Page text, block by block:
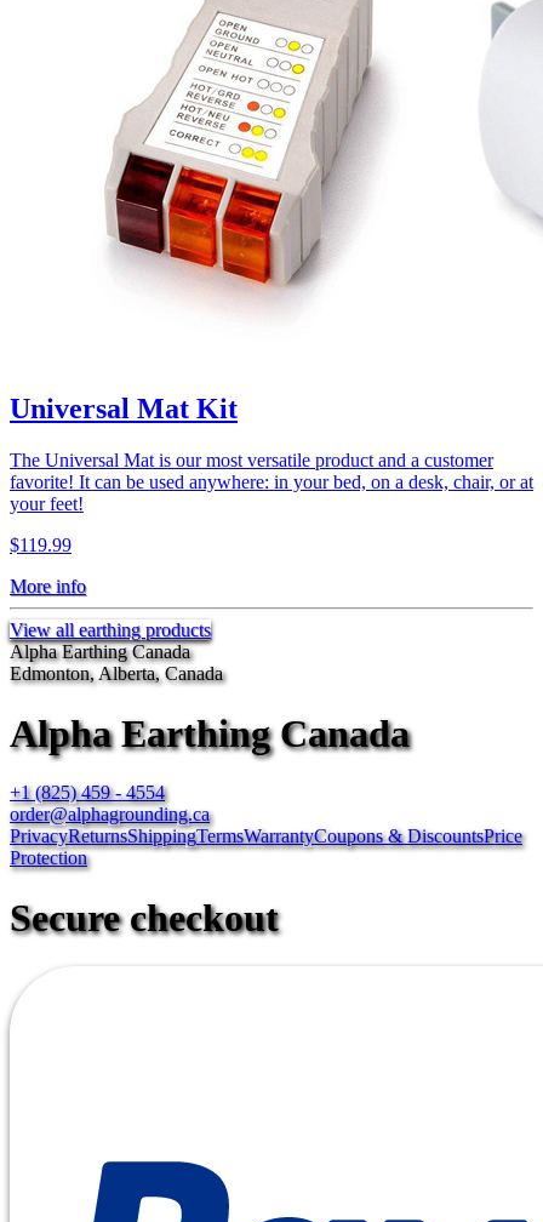
Universal Mat Kit
The Universal Mat is our most versatile product and a customer
favorite! It can be used anywhere: in your bed, on a desk, chair, or at
your feet!
$119.99
More info
View all earthing products
Alpha Earthing Canada
Edmonton, Alberta, Canada
Alpha Earthing Canada
+1 (825) 459 - 4554
order@alphagrounding.ca
PrivacyReturnsShippingTermsWarrantyCoupons & DiscountsPrice
Protection
Secure checkout